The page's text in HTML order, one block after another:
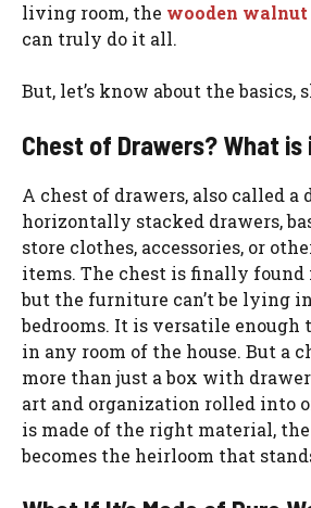
living room, the wooden
can truly do it all.
But, let’s know about the basics,
Chest of Drawers? What is
A chest of drawers, also called a
horizontally stacked drawers,
store clothes, accessories, or
items. The chest is finally found
but the furniture can’t be lying
bedrooms. It is versatile enough
in any room of the house. But a
more than just a box with
art and organization rolled into
is made of the right material,
becomes the heirloom that